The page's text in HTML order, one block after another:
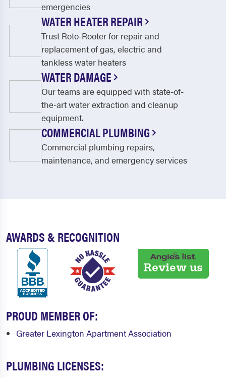
Richmond
Salvisa
Shakertown
Sharpsburg
Stamping Ground
Wilmore
Winchester
emergencies
WATER HEATER REPAIR
Trust Roto-Rooter for repair and
replacement of gas, electric and
tankless water heaters
WATER DAMAGE
Our teams are equipped with state-of-
the-art water extraction and cleanup
equipment.
COMMERCIAL PLUMBING
Commercial plumbing repairs,
maintenance, and emergency services
AWARDS & RECOGNITION
PROUD MEMBER OF:
Greater Lexington Apartment Association
PLUMBING LICENSES: